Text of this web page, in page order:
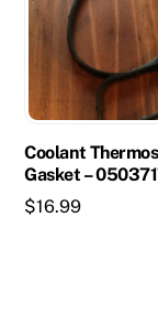
Coolant
Gasket –
$16.99